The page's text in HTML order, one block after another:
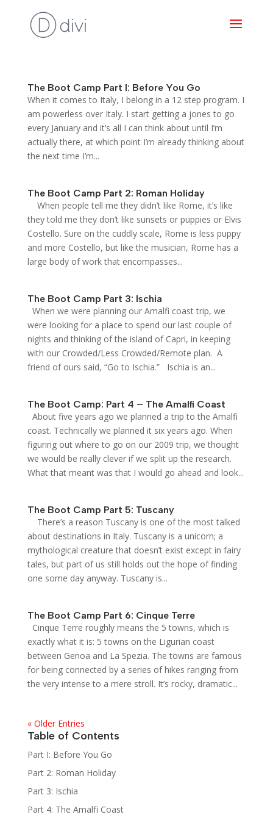
The Boot Camp Part I: Before You Go
When it comes to Italy, I belong in a 12 step program. I
am powerless over Italy. I start getting a jones to go
every January and it’s all I can think about until I’m
actually there, at which point I’m already thinking about
the next time I’m...
The Boot Camp Part 2: Roman Holiday
When people tell me they didn’t like Rome, it’s like
they told me they don’t like sunsets or puppies or Elvis
Costello. Sure on the cuddly scale, Rome is less puppy
and more Costello, but like the musician, Rome has a
large body of work that encompasses...
The Boot Camp Part 3: Ischia
When we were planning our Amalfi coast trip, we
were looking for a place to spend our last couple of
nights and thinking of the island of Capri, in keeping
with our Crowded/Less Crowded/Remote plan. A
friend of ours said, “Go to Ischia.” Ischia is an...
The Boot Camp: Part 4 – The Amalfi Coast
About five years ago we planned a trip to the Amalfi
coast. Technically we planned it six years ago. When
figuring out where to go on our 2009 trip, we thought
we would be really clever if we split up the research.
What that meant was that I would go ahead and look...
The Boot Camp Part 5: Tuscany
There’s a reason Tuscany is one of the most talked
about destinations in Italy. Tuscany is a unicorn; a
mythological creature that doesn’t exist except in fairy
tales, but part of us still holds out the hope of finding
one some day anyway. Tuscany is...
The Boot Camp Part 6: Cinque Terre
Cinque Terre roughly means the 5 towns, which is
exactly what it is: 5 towns on the Ligurian coast
between Genoa and La Spezia. The towns are famous
for being connected by a series of hikes ranging from
the very intense to a mere stroll. It’s rocky, dramatic...
« Older Entries
Table of Contents
Part I: Before You Go
Part 2: Roman Holiday
Part 3: Ischia
Part 4: The Amalfi Coast